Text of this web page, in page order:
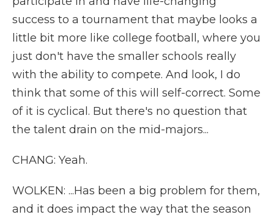
success to a tournament that maybe looks a
little bit more like college football, where you
just don't have the smaller schools really
with the ability to compete. And look, I do
think that some of this will self-correct. Some
of it is cyclical. But there's no question that
the talent drain on the mid-majors...
CHANG: Yeah.
WOLKEN: ...Has been a big problem for them,
and it does impact the way that the season